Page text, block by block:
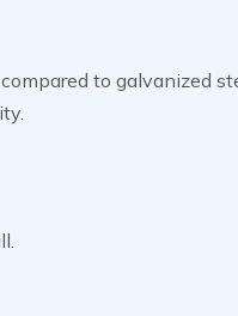
to galvanized